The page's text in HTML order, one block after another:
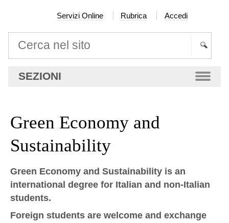
Servizi Online Rubrica Accedi
avanzata…
SEZIONI
Green Economy and
Sustainability
Green Economy and Sustainability is an
international degree for Italian and non-Italian
students.
Foreign students are welcome and exchange